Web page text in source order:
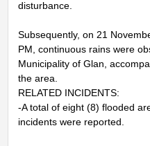
disturbance.
Subsequently, on 21
PM, continuous rains were
Municipality of Glan,
the area.
RELATED INCIDENTS:
-A total of eight (8) flooded
incidents were reported.